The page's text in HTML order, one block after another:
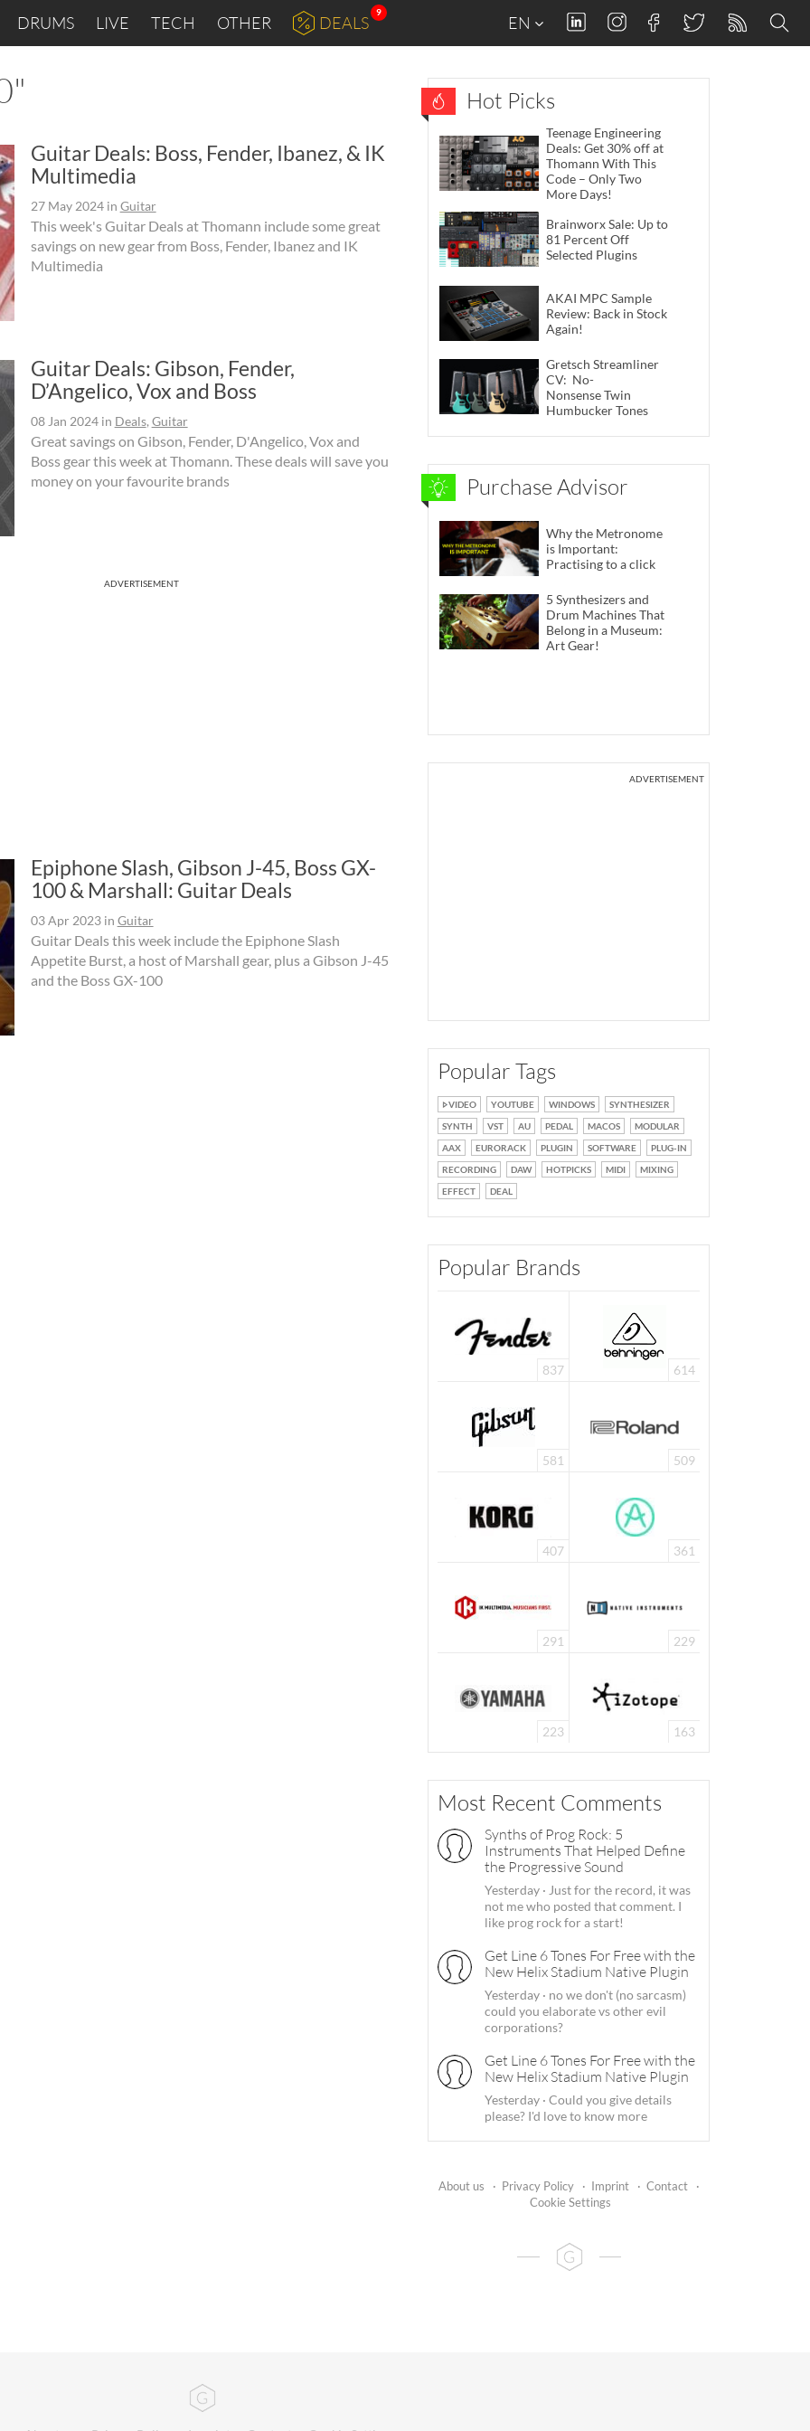
DRUMS LIVE TECH OTHER DEALS
9
EN
Guitar Deals: Boss, Fender, Ibanez, & IK
Multimedia
27 May 2024in Guitar
This week's Guitar Deals at Thomann include some great
savings on new gear from Boss, Fender, Ibanez and IK
Multimedia
Guitar Deals: Gibson, Fender,
D’Angelico, Vox and Boss
08 Jan 2024in Deals, Guitar
Great savings on Gibson, Fender, D'Angelico, Vox and
Boss gear this week at Thomann. These deals will save you
money on your favourite brands
ADVERTISEMENT
Epiphone Slash, Gibson J-45, Boss GX-
100 & Marshall: Guitar Deals
03 Apr 2023in Guitar
Guitar Deals this week include the Epiphone Slash
Appetite Burst, a host of Marshall gear, plus a Gibson J-45
and the Boss GX-100
Hot Picks
Teenage Engineering
Deals: Get 30% off at
Thomann With This
Code – Only Two
More Days!
Brainworx Sale: Up to
81 Percent Off
Selected Plugins
AKAI MPC Sample
Review: Back in Stock
Again!
Gretsch Streamliner
CV: No-
Nonsense Twin
Humbucker Tones
Purchase Advisor
Why the Metronome
is Important:
Practising to a click
5 Synthesizers and
Drum Machines That
Belong in a Museum:
Art Gear!
ADVERTISEMENT
Popular Tags
VIDEO YOUTUBE WINDOWS
SYNTHESIZER
SYNTH
VST AU PEDAL MACOS
MODULAR
AAX
EURORACK PLUGIN SOFTWARE
PLUG-IN
RECORDING
DAW HOTPICKS MIDI
MIXING
EFFECT
DEAL
Popular Brands
837 614
581 509
407 361
291 229
223 163
Most Recent Comments
Synths of Prog Rock: 5
Instruments That Helped Define
the Progressive Sound
Yesterday · Just for the record, it was
not me who posted that comment. I
like prog rock for a start!
Get Line 6 Tones For Free with the
New Helix Stadium Native Plugin
Yesterday · no we don't (no sarcasm)
could you elaborate vs other evil
corporations?
Get Line 6 Tones For Free with the
New Helix Stadium Native Plugin
Yesterday · Could you give details
please? I'd love to know more
About us · Privacy Policy · Imprint · Contact
·
Cookie Settings